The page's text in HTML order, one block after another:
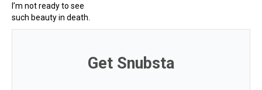
I’m not ready to see
such beauty in death.
Get Snubsta